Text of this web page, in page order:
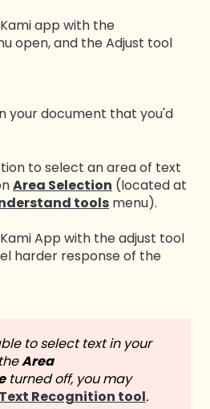
your document that you'd
to select an area of text
Area Selection (located at
tools menu).
to select text in your
Area
turned off, you may
Text Recognition tool.